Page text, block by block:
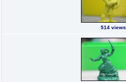
514 views